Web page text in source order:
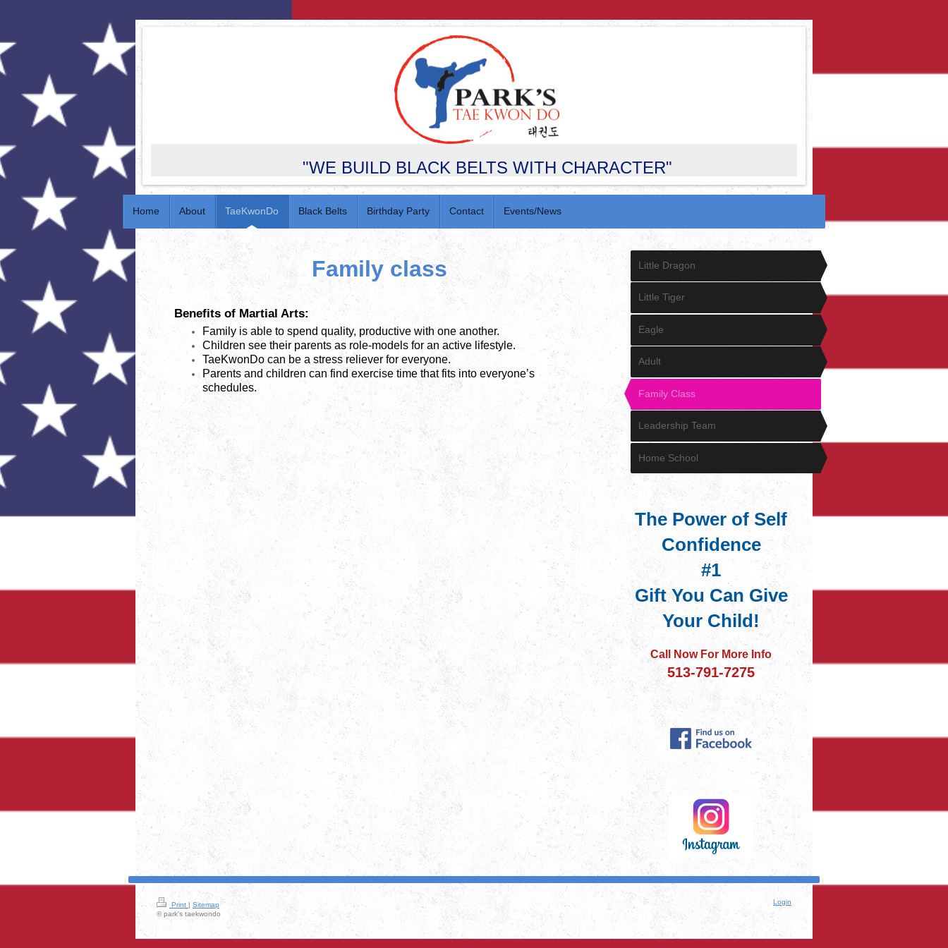
"WE BUILD BLACK BELTS WITH CHARACTER"
Home About TaeKwonDo Black Belts Birthday Party Contact Events/News
Family class
Benefits of Martial Arts:
Family is able to spend quality, productive with one another.
Children see their parents as role-models for an active lifestyle.
TaeKwonDo can be a stress reliever for everyone.
Parents and children can find exercise time that fits into everyone’s
schedules.
Little Dragon
Little Tiger
Eagle
Adult
Family Class
Leadership Team
Home School
The Power of Self
Confidence
#1
Gift You Can Give
Your Child!
Call Now For More Info
513-791-7275
Print | Sitemap
© park's taekwondo
Login